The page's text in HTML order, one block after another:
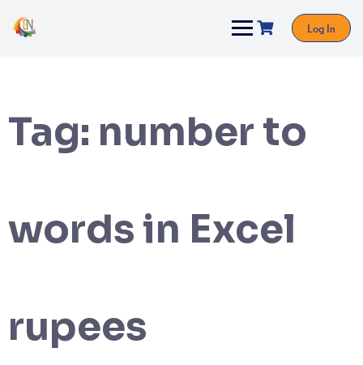
Log In
Tag: number to
words in Excel
rupees